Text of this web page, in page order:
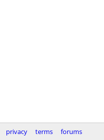
privacy terms forums